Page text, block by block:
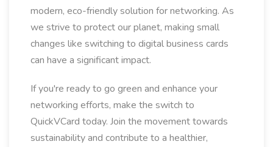
modern, eco-friendly solution for networking. As
we strive to protect our planet, making small
changes like switching to digital business cards
can have a significant impact.
If you're ready to go green and enhance your
networking efforts, make the switch to
QuickVCard today. Join the movement towards
sustainability and contribute to a healthier,